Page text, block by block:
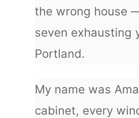
the wrong house
seven exhausting
Portland.
My name was
cabinet, every